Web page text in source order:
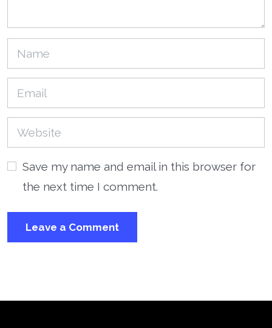
Save my name and email in this browser for
the next time I comment.